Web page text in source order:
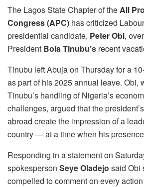
The Lagos State Chapter of the All
Congress (APC) has criticized
presidential candidate, Peter Obi,
President Bola Tinubu’s recent
Tinubu left Abuja on Thursday for a
as part of his 2025 annual leave. Obi,
Tinubu’s handling of Nigeria’s
challenges, argued that the
abroad create the impression of a
country — at a time when his
Responding in a statement on
spokesperson Seye Oladejo said Obi
compelled to comment on every